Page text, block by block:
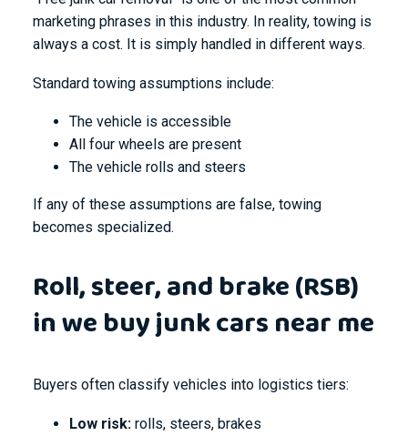
marketing phrases in this industry. In reality, towing is
always a cost. It is simply handled in different ways.
Standard towing assumptions include:
The vehicle is accessible
All four wheels are present
The vehicle rolls and steers
If any of these assumptions are false, towing
becomes specialized.
Roll, steer, and brake (RSB)
in we buy junk cars near me
Buyers often classify vehicles into logistics tiers:
Low risk: rolls, steers, brakes